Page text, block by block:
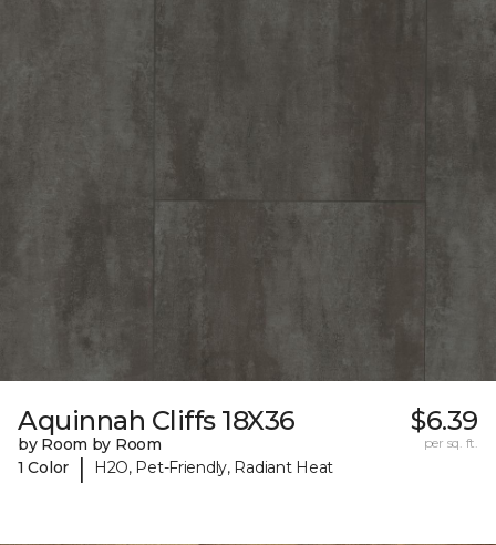
Aquinnah Cliffs 18X36
by Room by Room
1 Color
| H2O, Pet-Friendly, Radiant Heat
$6.39
per sq. ft.